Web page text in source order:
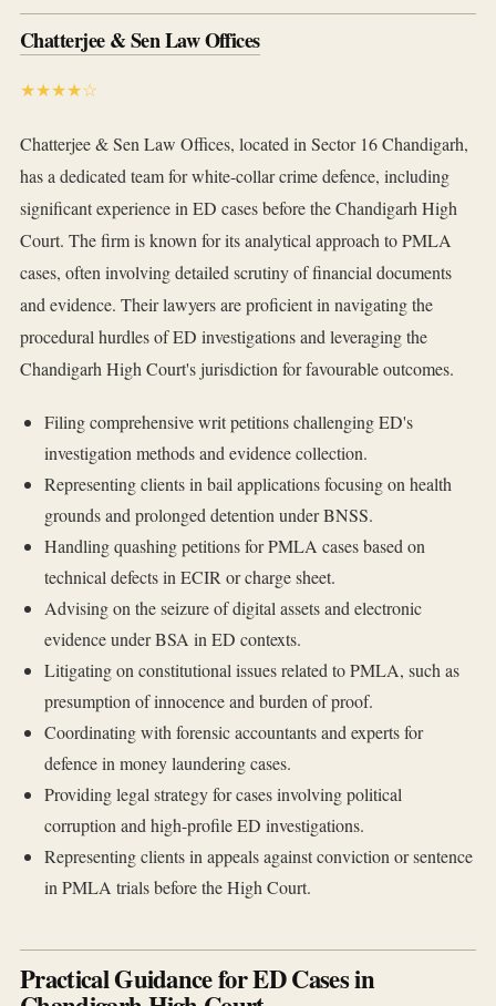
Chatterjee & Sen Law Offices
★★★★☆
Chatterjee & Sen Law Offices, located in Sector 16 Chandigarh,
has a dedicated team for white-collar crime defence, including
significant experience in ED cases before the Chandigarh High
Court. The firm is known for its analytical approach to PMLA
cases, often involving detailed scrutiny of financial documents
and evidence. Their lawyers are proficient in navigating the
procedural hurdles of ED investigations and leveraging the
Chandigarh High Court's jurisdiction for favourable outcomes.
Filing comprehensive writ petitions challenging ED's
investigation methods and evidence collection.
Representing clients in bail applications focusing on health
grounds and prolonged detention under BNSS.
Handling quashing petitions for PMLA cases based on
technical defects in ECIR or charge sheet.
Advising on the seizure of digital assets and electronic
evidence under BSA in ED contexts.
Litigating on constitutional issues related to PMLA, such as
presumption of innocence and burden of proof.
Coordinating with forensic accountants and experts for
defence in money laundering cases.
Providing legal strategy for cases involving political
corruption and high-profile ED investigations.
Representing clients in appeals against conviction or sentence
in PMLA trials before the High Court.
Practical Guidance for ED Cases in